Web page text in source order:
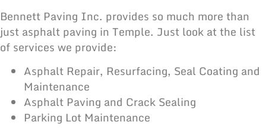
Bennett Paving Inc. provides so much more than
just asphalt paving in Temple. Just look at the list
of services we provide:
Asphalt Repair, Resurfacing, Seal Coating and
Maintenance
Asphalt Paving and Crack Sealing
Parking Lot Maintenance